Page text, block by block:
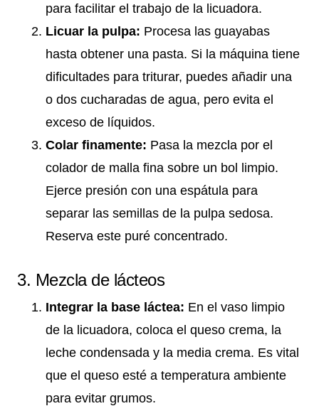
para facilitar el trabajo de la licuadora.
Licuar la pulpa: Procesa las guayabas
hasta obtener una pasta. Si la máquina tiene
dificultades para triturar, puedes añadir una
o dos cucharadas de agua, pero evita el
exceso de líquidos.
Colar finamente: Pasa la mezcla por el
colador de malla fina sobre un bol limpio.
Ejerce presión con una espátula para
separar las semillas de la pulpa sedosa.
Reserva este puré concentrado.
3. Mezcla de lácteos
Integrar la base láctea: En el vaso limpio
de la licuadora, coloca el queso crema, la
leche condensada y la media crema. Es vital
que el queso esté a temperatura ambiente
para evitar grumos.